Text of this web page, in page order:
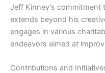
Jeff Kinney’s
extends beyond his
engages in various
endeavors aimed at
Contributions and